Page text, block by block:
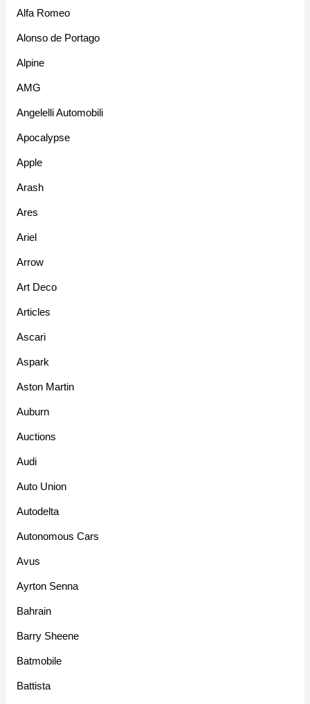
Alfa Romeo
Alonso de Portago
Alpine
AMG
Angelelli Automobili
Apocalypse
Apple
Arash
Ares
Ariel
Arrow
Art Deco
Articles
Ascari
Aspark
Aston Martin
Auburn
Auctions
Audi
Auto Union
Autodelta
Autonomous Cars
Avus
Ayrton Senna
Bahrain
Barry Sheene
Batmobile
Battista